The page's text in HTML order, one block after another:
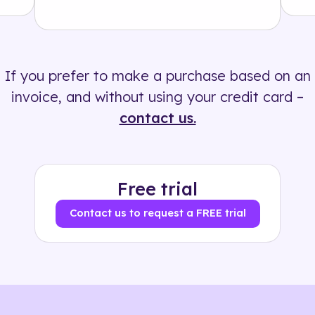
If you prefer to make a purchase based on an
invoice, and without using your credit card –
contact us.
Free trial
Contact us to request a FREE trial